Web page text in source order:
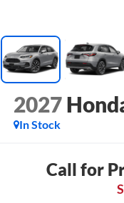
2027
In Stock
Call for